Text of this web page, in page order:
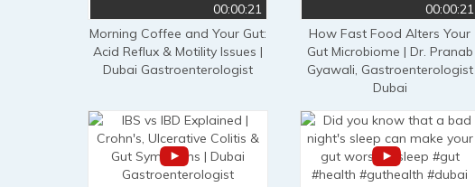
00:00:21
Morning Coffee and Your Gut:
Acid Reflux & Motility Issues |
Dubai Gastroenterologist
00:00:21
How Fast Food Alters Your
Gut Microbiome | Dr. Pranab
Gyawali, Gastroenterologist
Dubai